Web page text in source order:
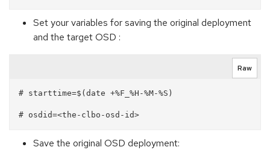
Set your variables for saving the original deployment
and the target OSD :
Raw
# starttime=$(date +%F_%H-%M-%S)
Save the original OSD deployment: